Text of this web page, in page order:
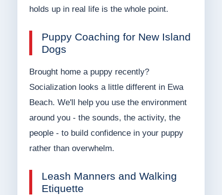
holds up in real life is the whole point.
Puppy Coaching for New Island
Dogs
Brought home a puppy recently?
Socialization looks a little different in Ewa
Beach. We'll help you use the environment
around you - the sounds, the activity, the
people - to build confidence in your puppy
rather than overwhelm.
Leash Manners and Walking
Etiquette